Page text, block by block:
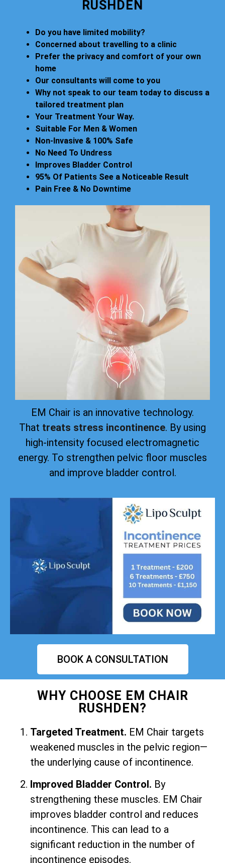
RUSHDEN
Do you have limited mobility?
Concerned about travelling to a clinic
Prefer the privacy and comfort of your own
home
Our consultants will come to you
Why not speak to our team today to discuss a
tailored treatment plan
Your Treatment Your Way.
Suitable For Men & Women
Non-Invasive & 100% Safe
No Need To Undress
Improves Bladder Control
95% Of Patients See a Noticeable Result
Pain Free & No Downtime
EM Chair is an innovative technology.
That treats stress incontinence. By using
high-intensity focused electromagnetic
energy. To strengthen pelvic floor muscles
and improve bladder control.
BOOK A CONSULTATION
WHY CHOOSE EM CHAIR
RUSHDEN?
Targeted Treatment. EM Chair targets
weakened muscles in the pelvic region—
the underlying cause of incontinence.
Improved Bladder Control. By
strengthening these muscles. EM Chair
improves bladder control and reduces
incontinence. This can lead to a
significant reduction in the number of
incontinence episodes.